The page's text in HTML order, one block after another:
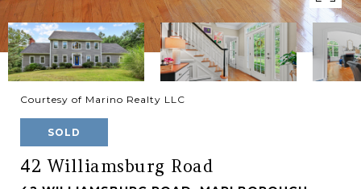
Courtesy of Marino Realty LLC
SOLD
42 Williamsburg Road